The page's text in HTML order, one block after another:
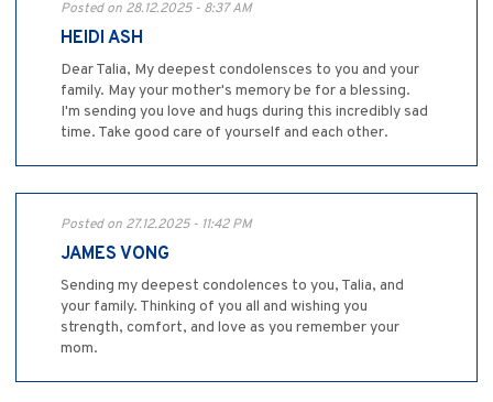
Posted on 28.12.2025 - 8:37 AM
HEIDI ASH
Dear Talia, My deepest condolensces to you and your
family. May your mother's memory be for a blessing.
I'm sending you love and hugs during this incredibly sad
time. Take good care of yourself and each other.
Posted on 27.12.2025 - 11:42 PM
JAMES VONG
Sending my deepest condolences to you, Talia, and
your family. Thinking of you all and wishing you
strength, comfort, and love as you remember your
mom.